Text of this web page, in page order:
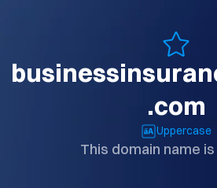
.com
Uppercase
This domain name